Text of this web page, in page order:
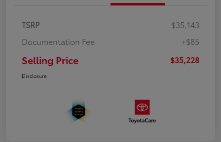
TSRP
$35,143
Documentation Fee
+$85
Selling Price $35,228
Disclosure